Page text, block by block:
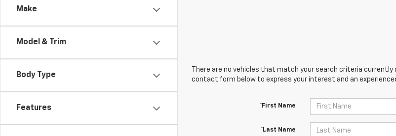
Make
Model & Trim
Body Type
Features
There are no vehicles that match your search criteria
contact form below to express your interest and an
*First Name
*Last Name